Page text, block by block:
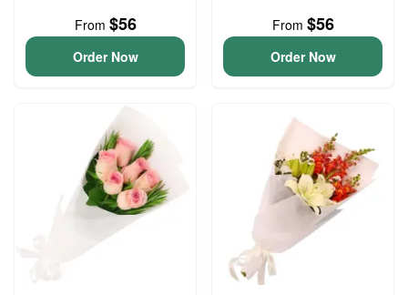
From $56
Order Now
From $56
Order Now